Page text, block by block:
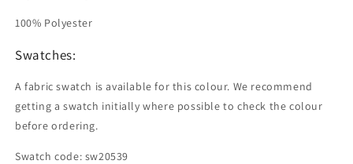
100% Polyester
Swatches:
A fabric swatch is available for this colour. We recommend
getting a swatch initially where possible to check the colour
before ordering.
Swatch code: sw20539